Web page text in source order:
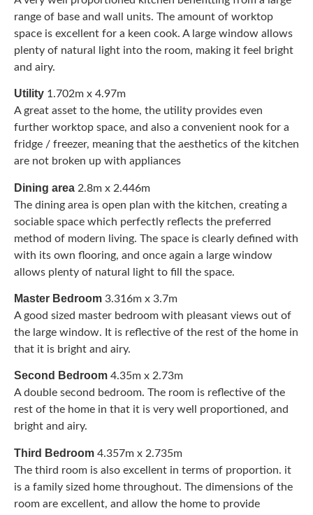
range of base and wall units. The amount of worktop
space is excellent for a keen cook. A large window allows
plenty of natural light into the room, making it feel bright
and airy.
Utility 1.702m x 4.97m
A great asset to the home, the utility provides even
further worktop space, and also a convenient nook for a
fridge / freezer, meaning that the aesthetics of the kitchen
are not broken up with appliances
Dining area 2.8m x 2.446m
The dining area is open plan with the kitchen, creating a
sociable space which perfectly reflects the preferred
method of modern living. The space is clearly defined with
with its own flooring, and once again a large window
allows plenty of natural light to fill the space.
Master Bedroom 3.316m x 3.7m
A good sized master bedroom with pleasant views out of
the large window. It is reflective of the rest of the home in
that it is bright and airy.
Second Bedroom 4.35m x 2.73m
A double second bedroom. The room is reflective of the
rest of the home in that it is very well proportioned, and
bright and airy.
Third Bedroom 4.357m x 2.735m
The third room is also excellent in terms of proportion. it
is a family sized home throughout. The dimensions of the
room are excellent, and allow the home to provide